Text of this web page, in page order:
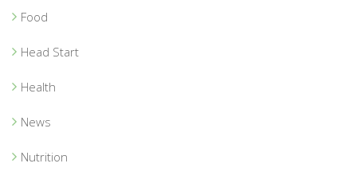
Food
Head Start
Health
News
Nutrition